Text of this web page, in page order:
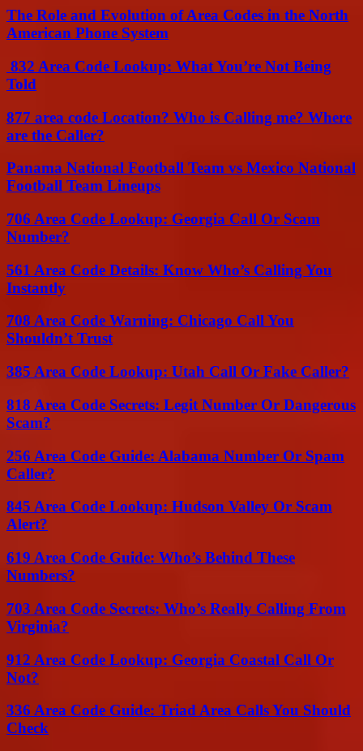
The Role and Evolution of Area Codes in the North
American Phone System
832 Area Code Lookup: What You’re Not Being
Told
877 area code Location? Who is Calling me? Where
are the Caller?
Panama National Football Team vs Mexico National
Football Team Lineups
706 Area Code Lookup: Georgia Call Or Scam
Number?
561 Area Code Details: Know Who’s Calling You
Instantly
708 Area Code Warning: Chicago Call You
Shouldn’t Trust
385 Area Code Lookup: Utah Call Or Fake Caller?
818 Area Code Secrets: Legit Number Or Dangerous
Scam?
256 Area Code Guide: Alabama Number Or Spam
Caller?
845 Area Code Lookup: Hudson Valley Or Scam
Alert?
619 Area Code Guide: Who’s Behind These
Numbers?
703 Area Code Secrets: Who’s Really Calling From
Virginia?
912 Area Code Lookup: Georgia Coastal Call Or
Not?
336 Area Code Guide: Triad Area Calls You Should
Check